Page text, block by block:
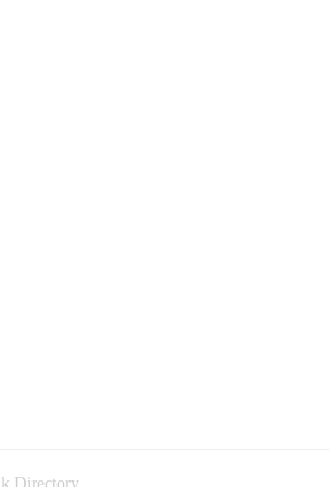
Directory